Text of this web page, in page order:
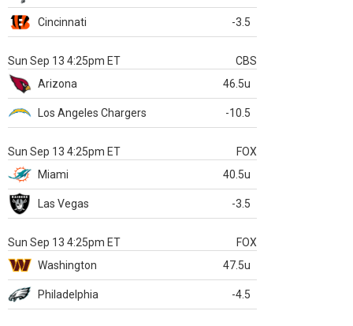
Cincinnati -3.5
Sun Sep 13 4:25pm ET
CBS
Arizona
46.5u
Los Angeles Chargers -10.5
Sun Sep 13 4:25pm ET
FOX
Miami
40.5u
Las Vegas -3.5
Sun Sep 13 4:25pm ET
FOX
Washington
47.5u
Philadelphia -4.5